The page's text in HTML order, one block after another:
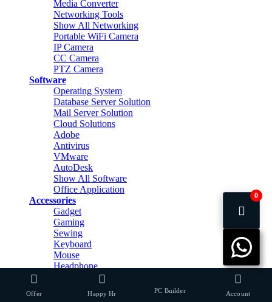
Media Converter
Networking Tools
Show All Networking
Portable WiFi Camera
IP Camera
CC Camera
PTZ Camera
Software
Operating System
Database Server Solution
Mail Server Solution
Cloud Solutions
Adobe
Antivirus
VMware
AutoDesk
Show All Software
Office Application
Accessories
Gadget
Gaming
Sewing
Keyboard
Mouse
Headphone
Headphone Stand
Speaker & Home Theater
Offer Happy Hr PC Builder Account
0